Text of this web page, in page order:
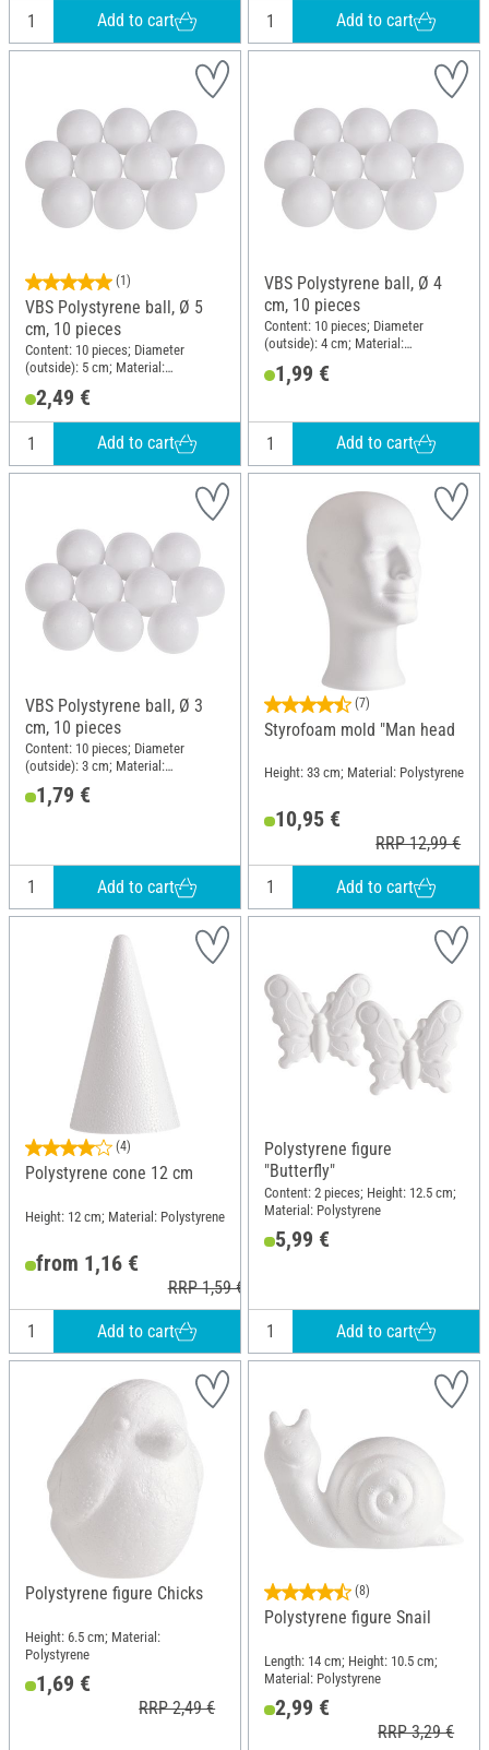
Add to cart Add to cart
(1)
VBS Polystyrene ball, Ø 5
cm, 10 pieces
Content: 10 pieces; Diameter
(outside): 5 cm; Material:
2,49 €
Add to cart
VBS Polystyrene ball, Ø 4
cm, 10 pieces
Content: 10 pieces; Diameter
(outside): 4 cm; Material:
1,99 €
Add to cart
VBS Polystyrene ball, Ø 3
cm, 10 pieces
Content: 10 pieces; Diameter
(outside): 3 cm; Material:
Polystyrene
1,79 €
Add to cart
(7)
Styrofoam mold "Man head
Height: 33 cm; Material: Polystyrene
10,95 €
RRP 12,99 €
Add to cart
(4)
Polystyrene cone 12 cm
Height: 12 cm; Material: Polystyrene
from 1,16 €
RRP 1,59 €
Add to cart
Polystyrene figure
"Butterfly"
Content: 2 pieces; Height: 12.5 cm;
Material: Polystyrene
5,99 €
Add to cart
Polystyrene figure Chicks
Height: 6.5 cm; Material:
Polystyrene
1,69 €
RRP 2,49 €
(8)
Polystyrene figure Snail
Length: 14 cm; Height: 10.5 cm;
Material: Polystyrene
2,99 €
RRP 3,29 €